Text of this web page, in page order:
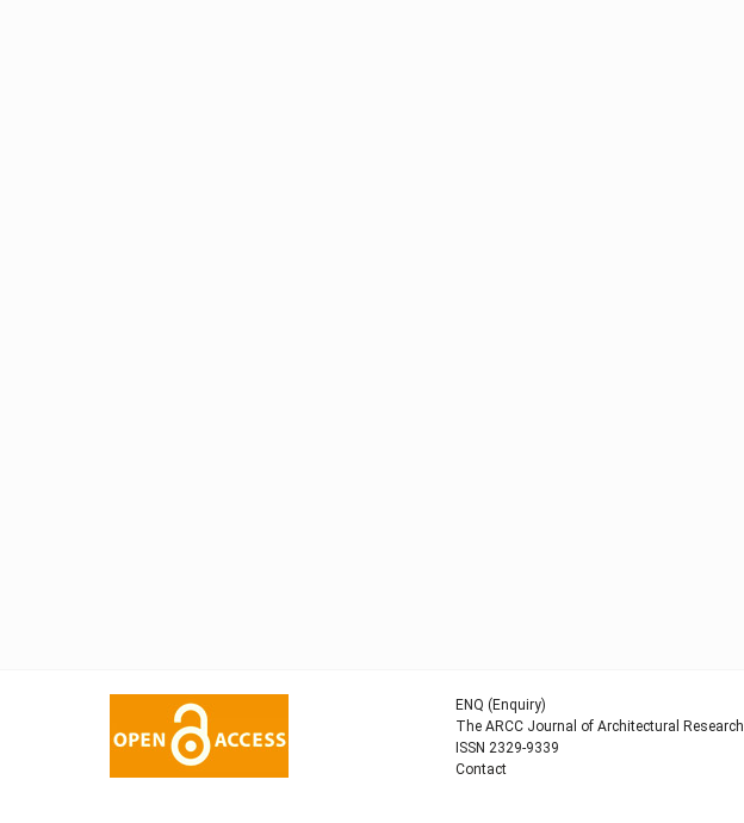
ENQ (Enquiry)
The ARCC Journal of Architectural Research
ISSN 2329-9339
Contact